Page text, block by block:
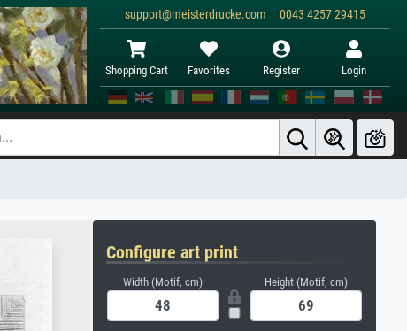
support@meisterdrucke.com · 0043 4257 29415
Shopping Cart Favorites Register Login
Configure art print
Width (Motif, cm) Height (Motif, cm)